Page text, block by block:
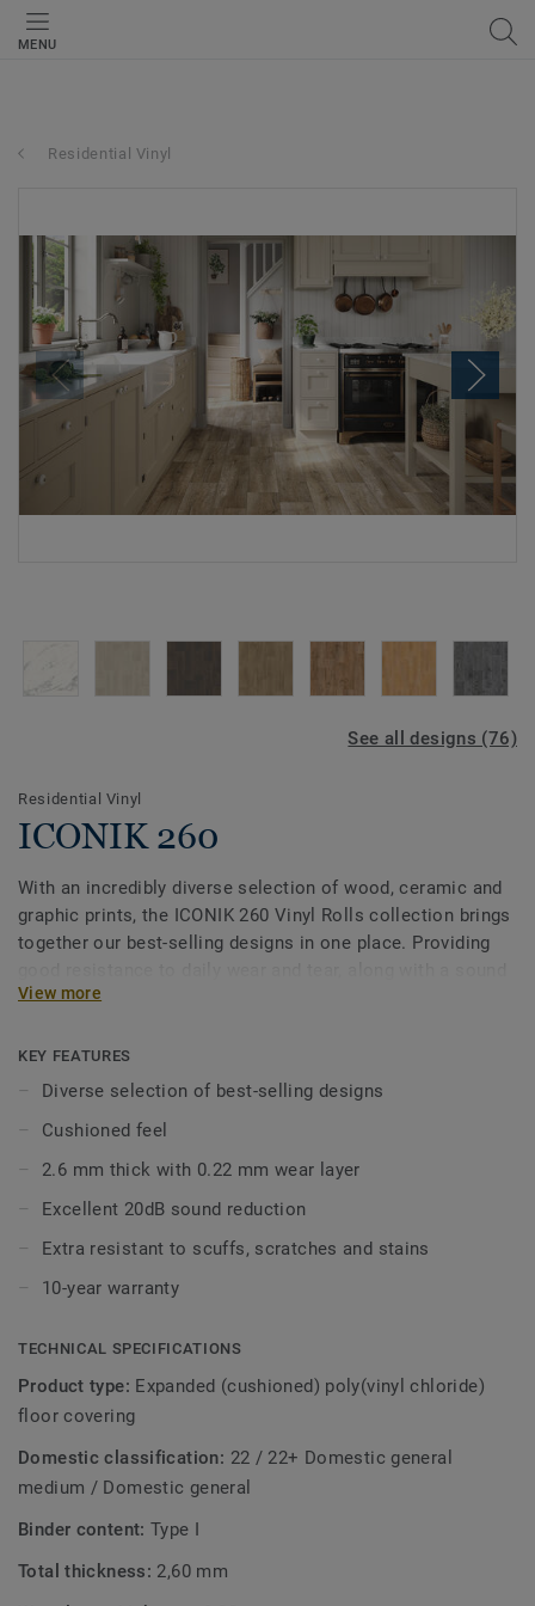
MENU
Residential Vinyl
See all designs (76)
Residential Vinyl
ICONIK 260
With an incredibly diverse selection of wood, ceramic and
graphic prints, the ICONIK 260 Vinyl Rolls collection brings
together our best-selling designs in one place. Providing
reduction of 20dB, this collection is an ideal flooring
and even bathrooms.
With our Extreme Protection surface treatment your floor
is easy to keep clean and beautiful.
View more
KEY FEATURES
Diverse selection of best-selling designs
Cushioned feel
2.6 mm thick with 0.22 mm wear layer
Excellent 20dB sound reduction
Extra resistant to scuffs, scratches and stains
10-year warranty
TECHNICAL SPECIFICATIONS
Product type: Expanded (cushioned) poly(vinyl chloride)
floor covering
Domestic classification: 22 / 22+ Domestic general
medium / Domestic general
Binder content:Type I
Total thickness: 2,60 mm